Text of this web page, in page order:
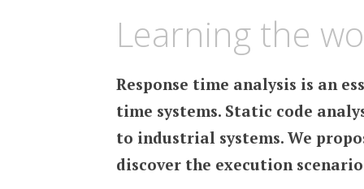
Learning the
Response time analysis is an
time systems. Static code
to industrial systems. We
discover the execution